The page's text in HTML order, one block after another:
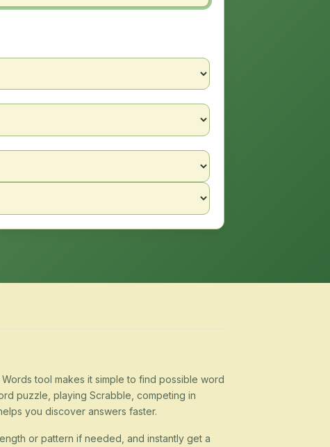
tool makes it simple to find possible word
puzzle, playing Scrabble, competing in
you discover answers faster.
or pattern if needed, and instantly get a